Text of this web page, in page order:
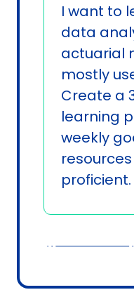
I want to
data
actuarial
mostly
Create a
learning
weekly
proficient.